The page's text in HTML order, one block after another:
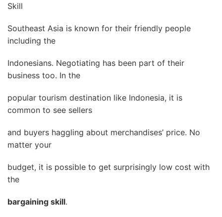
Skill
Southeast Asia is known for their friendly people
including the
Indonesians. Negotiating has been part of their
business too. In the
popular tourism destination like Indonesia, it is
common to see sellers
and buyers haggling about merchandises’ price. No
matter your
budget, it is possible to get surprisingly low cost with
the
bargaining skill.